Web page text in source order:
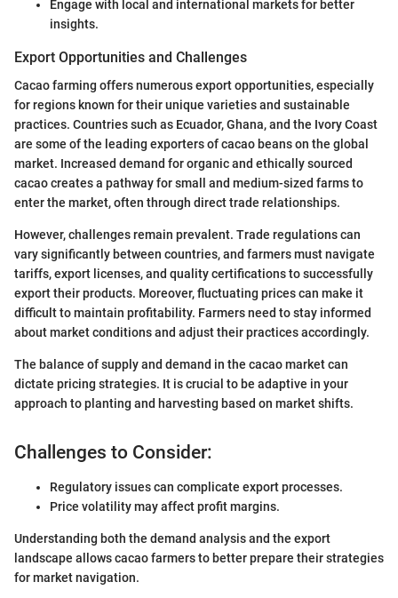
Engage with local and international markets for better
insights.
Export Opportunities and Challenges
Cacao farming offers numerous export opportunities, especially
for regions known for their unique varieties and sustainable
practices. Countries such as Ecuador, Ghana, and the Ivory Coast
are some of the leading exporters of cacao beans on the global
market. Increased demand for organic and ethically sourced
cacao creates a pathway for small and medium-sized farms to
enter the market, often through direct trade relationships.
However, challenges remain prevalent. Trade regulations can
vary significantly between countries, and farmers must navigate
tariffs, export licenses, and quality certifications to successfully
export their products. Moreover, fluctuating prices can make it
difficult to maintain profitability. Farmers need to stay informed
about market conditions and adjust their practices accordingly.
The balance of supply and demand in the cacao market can
dictate pricing strategies. It is crucial to be adaptive in your
approach to planting and harvesting based on market shifts.
Challenges to Consider:
Regulatory issues can complicate export processes.
Price volatility may affect profit margins.
Understanding both the demand analysis and the export
landscape allows cacao farmers to better prepare their strategies
for market navigation.